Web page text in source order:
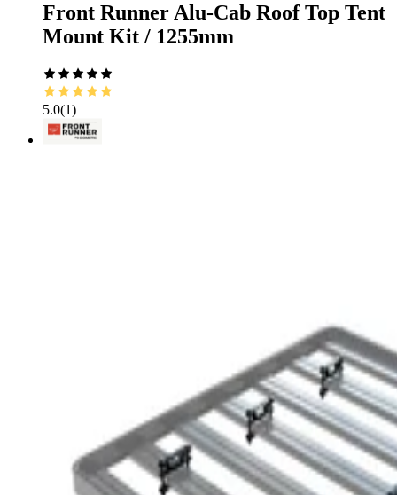
Front Runner Alu-Cab Roof Top Tent
Mount Kit / 1255mm
5.0(1)